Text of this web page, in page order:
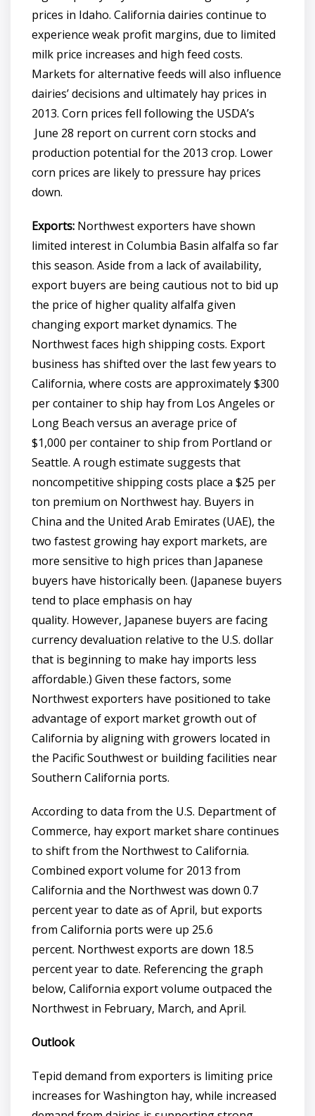
prices in Idaho. California dairies continue to
experience weak profit margins, due to limited
milk price increases and high feed costs.
Markets for alternative feeds will also influence
dairies’ decisions and ultimately hay prices in
2013. Corn prices fell following the USDA’s
June 28 report on current corn stocks and
production potential for the 2013 crop. Lower
corn prices are likely to pressure hay prices
down.
Exports: Northwest exporters have shown
limited interest in Columbia Basin alfalfa so far
this season. Aside from a lack of availability,
export buyers are being cautious not to bid up
the price of higher quality alfalfa given
changing export market dynamics. The
Northwest faces high shipping costs. Export
business has shifted over the last few years to
California, where costs are approximately $300
per container to ship hay from Los Angeles or
Long Beach versus an average price of
$1,000 per container to ship from Portland or
Seattle. A rough estimate suggests that
noncompetitive shipping costs place a $25 per
ton premium on Northwest hay. Buyers in
China and the United Arab Emirates (UAE), the
two fastest growing hay export markets, are
more sensitive to high prices than Japanese
buyers have historically been. (Japanese buyers
tend to place emphasis on hay
quality. However, Japanese buyers are facing
currency devaluation relative to the U.S. dollar
that is beginning to make hay imports less
affordable.) Given these factors, some
Northwest exporters have positioned to take
advantage of export market growth out of
California by aligning with growers located in
the Pacific Southwest or building facilities near
Southern California ports.
According to data from the U.S. Department of
Commerce, hay export market share continues
to shift from the Northwest to California.
Combined export volume for 2013 from
California and the Northwest was down 0.7
percent year to date as of April, but exports
from California ports were up 25.6
percent. Northwest exports are down 18.5
percent year to date. Referencing the graph
below, California export volume outpaced the
Northwest in February, March, and April.
Outlook
Tepid demand from exporters is limiting price
increases for Washington hay, while increased